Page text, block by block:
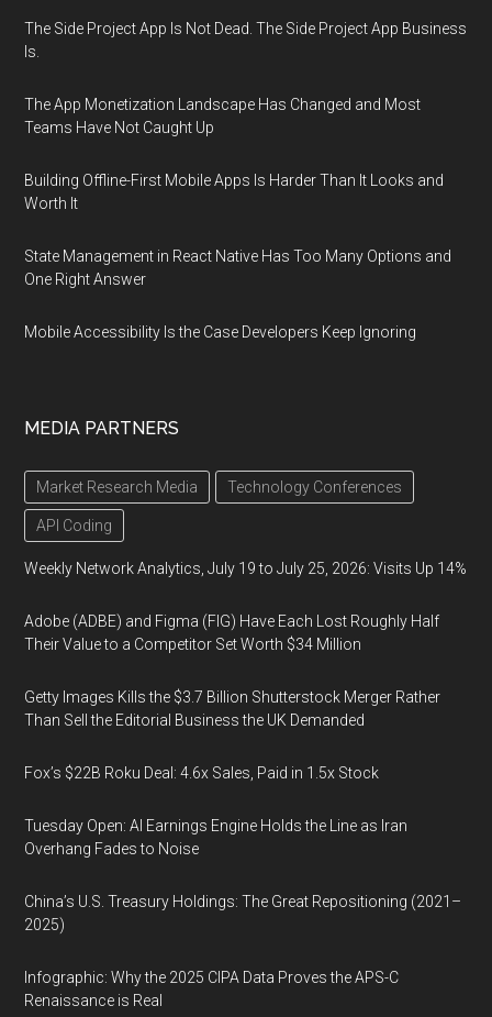
The Side Project App Is Not Dead. The Side Project App Business
Is.
The App Monetization Landscape Has Changed and Most
Teams Have Not Caught Up
Building Offline-First Mobile Apps Is Harder Than It Looks and
Worth It
State Management in React Native Has Too Many Options and
One Right Answer
Mobile Accessibility Is the Case Developers Keep Ignoring
MEDIA PARTNERS
Market Research Media Technology Conferences
API Coding
Weekly Network Analytics, July 19 to July 25, 2026: Visits Up 14%
Adobe (ADBE) and Figma (FIG) Have Each Lost Roughly Half
Their Value to a Competitor Set Worth $34 Million
Getty Images Kills the $3.7 Billion Shutterstock Merger Rather
Than Sell the Editorial Business the UK Demanded
Fox’s $22B Roku Deal: 4.6x Sales, Paid in 1.5x Stock
Tuesday Open: AI Earnings Engine Holds the Line as Iran
Overhang Fades to Noise
China’s U.S. Treasury Holdings: The Great Repositioning (2021–
2025)
Infographic: Why the 2025 CIPA Data Proves the APS-C
Renaissance is Real